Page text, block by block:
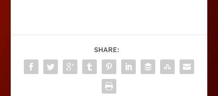
SHARE: